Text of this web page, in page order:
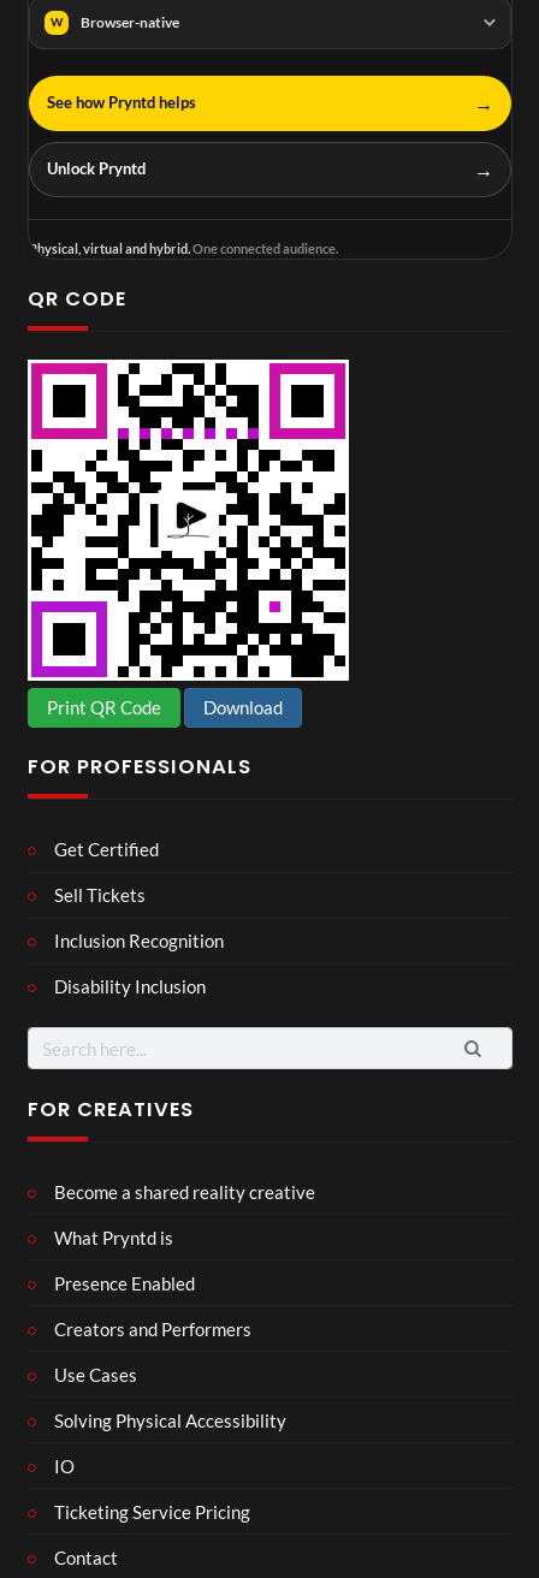
W Browser-native
See how Pryntd helps →
Unlock Pryntd →
Physical, virtual and hybrid.One connected audience.
QR CODE
Print QR Code Download
FOR PROFESSIONALS
Get Certified
Sell Tickets
Inclusion Recognition
Disability Inclusion
FOR CREATIVES
Become a shared reality creative
What Pryntd is
Presence Enabled
Creators and Performers
Use Cases
Solving Physical Accessibility
IO
Ticketing Service Pricing
Contact